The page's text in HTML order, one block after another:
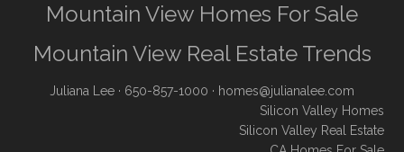
Mountain View Homes For Sale
Mountain View Real Estate Trends
Juliana Lee · 650-857-1000 · homes@julianalee.com
Silicon Valley Homes
Silicon Valley Real Estate